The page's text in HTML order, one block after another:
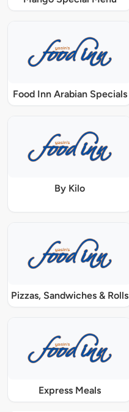
Food Inn Arabian Specials
By Kilo
Pizzas, Sandwiches & Rolls
Express Meals